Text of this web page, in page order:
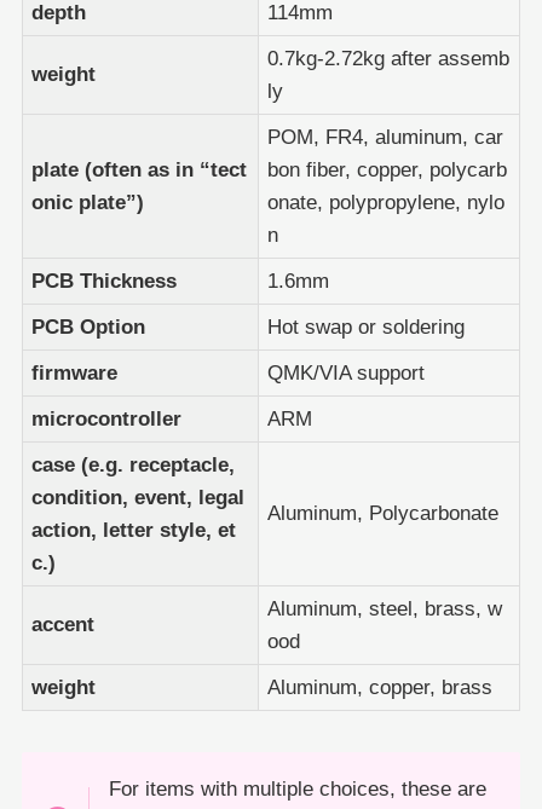
depth
114mm
weight
0.7kg-2.72kg after assemb
ly
plate (often as in “tect
onic plate”)
POM, FR4, aluminum, car
bon fiber, copper, polycarb
onate, polypropylene, nylo
n
PCB Thickness
1.6mm
PCB Option
Hot swap or soldering
firmware
QMK/VIA support
microcontroller
ARM
case (e.g. receptacle,
condition, event, legal
action, letter style, et
c.)
Aluminum, Polycarbonate
accent
Aluminum, steel, brass, w
ood
weight
Aluminum, copper, brass
For items with multiple choices, these are